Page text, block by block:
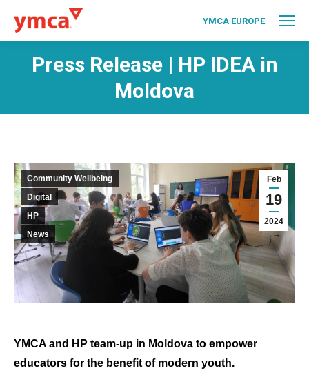
YMCA EUROPE
Press Release | HP IDEA in
Moldova
Feb
19
2024
Community Wellbeing
Digital
HP
News
YMCA and HP team-up in Moldova to empower
educators for the benefit of modern youth.